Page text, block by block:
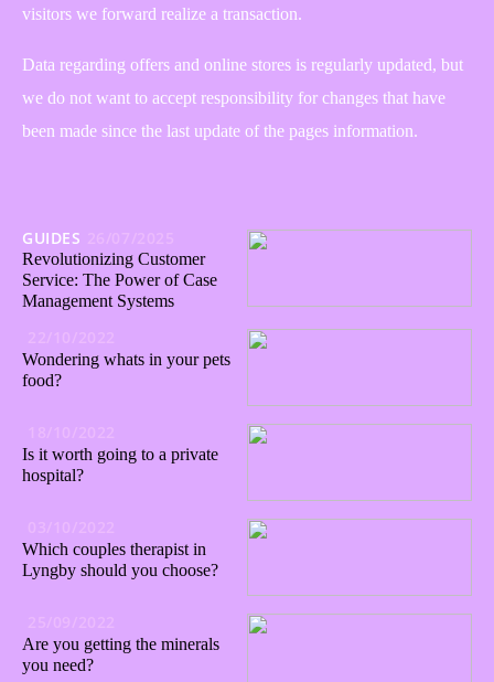
visitors we forward realize a transaction.
Data regarding offers and online stores is regularly updated, but
we do not want to accept responsibility for changes that have
been made since the last update of the pages information.
GUIDES
Revolutionizing Customer
Service: The Power of Case
Management Systems
Wondering whats in your pets
food?
Is it worth going to a private
hospital?
Which couples therapist in
Lyngby should you choose?
Are you getting the minerals
you need?